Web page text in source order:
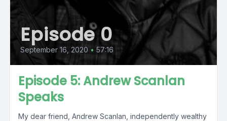
Episode 0
September 16, 2020 • 57:16
Episode 5: Andrew Scanlan
Speaks
My dear friend, Andrew Scanlan, independently wealthy